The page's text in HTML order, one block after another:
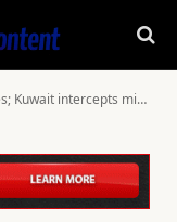
| US-Israel war on Iran News